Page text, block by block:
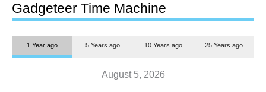
Gadgeteer Time Machine
1 Year ago 5 Years ago 10 Years ago 25 Years ago
August 5, 2026